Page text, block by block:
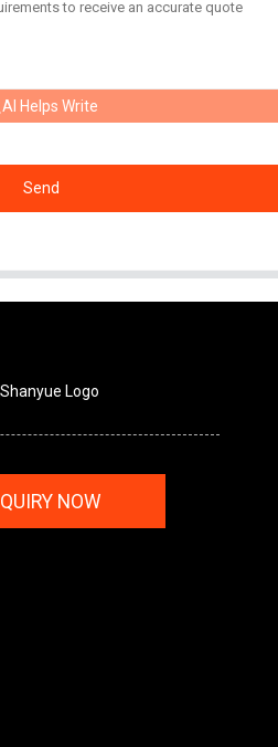
AI Helps Write
Send
NOW